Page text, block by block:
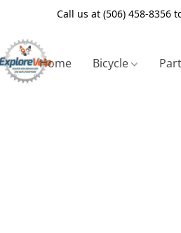
Call us at (506) 458-8356
Home Bicycle